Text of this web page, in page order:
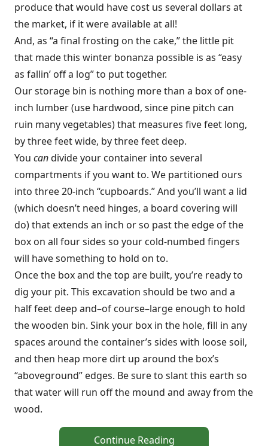
produce that would have cost us several dollars at
the market, if it were available at all!
And, as “a final frosting on the cake,” the little pit
that made this winter bonanza possible is as “easy
as fallin’ off a log” to put together.
Our storage bin is nothing more than a box of one-
inch lumber (use hardwood, since pine pitch can
ruin many vegetables) that measures five feet long,
by three feet wide, by three feet deep.
You candivide your container into several
compartments if you want to. We partitioned ours
into three 20-inch “cupboards.” And you’ll want a lid
(which doesn’t need hinges, a board covering will
do) that extends an inch or so past the edge of the
box on all four sides so your cold-numbed fingers
will have something to hold on to.
Once the box and the top are built, you’re ready to
dig your pit. This excavation should be two and a
half feet deep and–of course–large enough to hold
the wooden bin. Sink your box in the hole, fill in any
spaces around the container’s sides with loose soil,
and then heap more dirt up around the box’s
“aboveground” edges. Be sure to slant this earth so
that water will run off the mound and away from the
wood.
Continue Reading